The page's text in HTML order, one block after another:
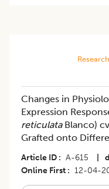
Changes in
Expression
reticulataBlanco)
Grafted onto
Article ID A-615
Online First
12-04-